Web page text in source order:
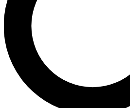
Unlimited access to our exclusive
interviews, all ad-free